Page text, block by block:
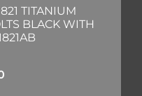
TITANIUM
BLACK WITH